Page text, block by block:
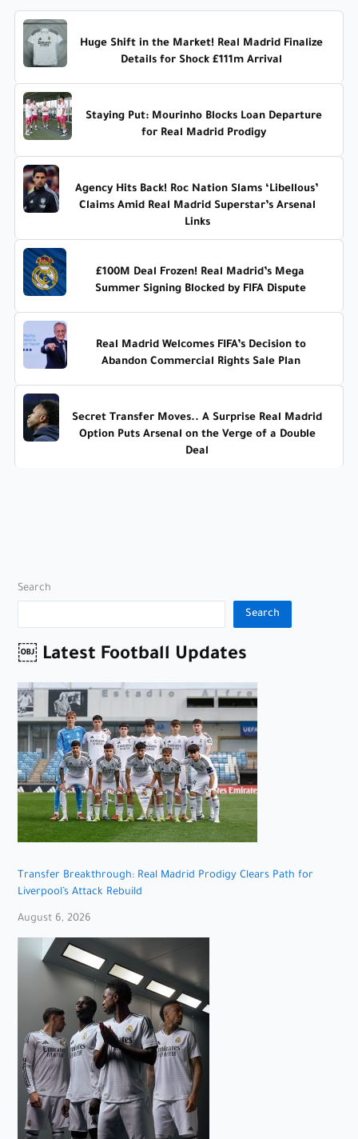
Huge Shift in the Market! Real Madrid Finalize
Details for Shock £111m Arrival
Staying Put: Mourinho Blocks Loan Departure
for Real Madrid Prodigy
Agency Hits Back! Roc Nation Slams ‘Libellous’
Claims Amid Real Madrid Superstar’s Arsenal
Links
£100M Deal Frozen! Real Madrid’s Mega
Summer Signing Blocked by FIFA Dispute
Real Madrid Welcomes FIFA’s Decision to
Abandon Commercial Rights Sale Plan
Secret Transfer Moves.. A Surprise Real Madrid
Option Puts Arsenal on the Verge of a Double
Deal
Search
Search
￼ Latest Football Updates
Transfer Breakthrough: Real Madrid Prodigy Clears Path for
Liverpool’s Attack Rebuild
August 6, 2026